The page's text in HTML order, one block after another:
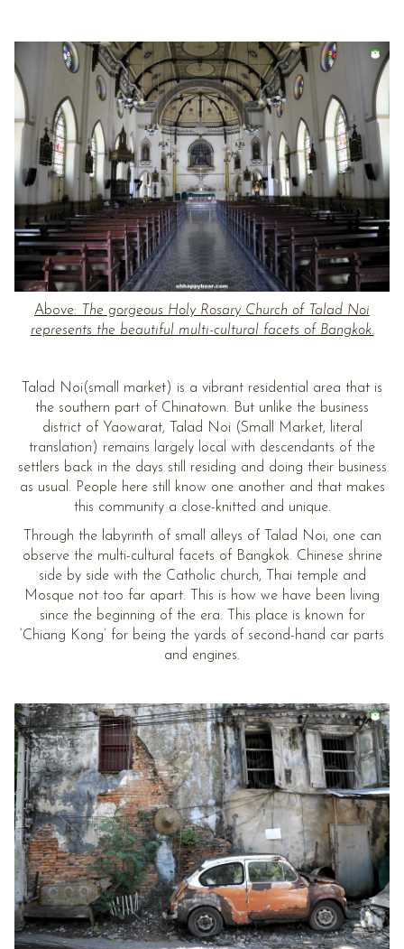
Above: The gorgeous Holy Rosary Church of Talad Noi
represents the beautiful multi-cultural facets of Bangkok.
Talad Noi(small market) is a vibrant residential area that is
the southern part of Chinatown. But unlike the business
district of Yaowarat, Talad Noi (Small Market, literal
translation) remains largely local with descendants of the
settlers back in the days still residing and doing their business
as usual. People here still know one another and that makes
this community a close-knitted and unique.
Through the labyrinth of small alleys of Talad Noi, one can
observe the multi-cultural facets of Bangkok. Chinese shrine
side by side with the Catholic church, Thai temple and
Mosque not too far apart. This is how we have been living
since the beginning of the era. This place is known for
‘Chiang Kong’ for being the yards of second-hand car parts
and engines.